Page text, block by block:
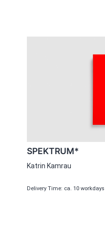
SPEKTRUM*
Katrin Kamrau
Delivery Time: ca. 10 workdays